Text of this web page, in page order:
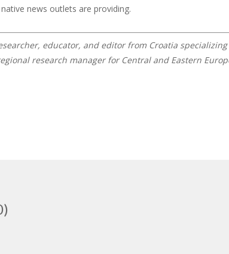
news outlets are providing.
educator, and editor from Croatia
research manager for Central and Eastern